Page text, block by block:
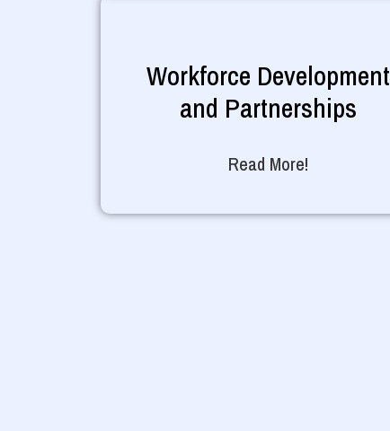
Workforce Development
and Partnerships
Read More!